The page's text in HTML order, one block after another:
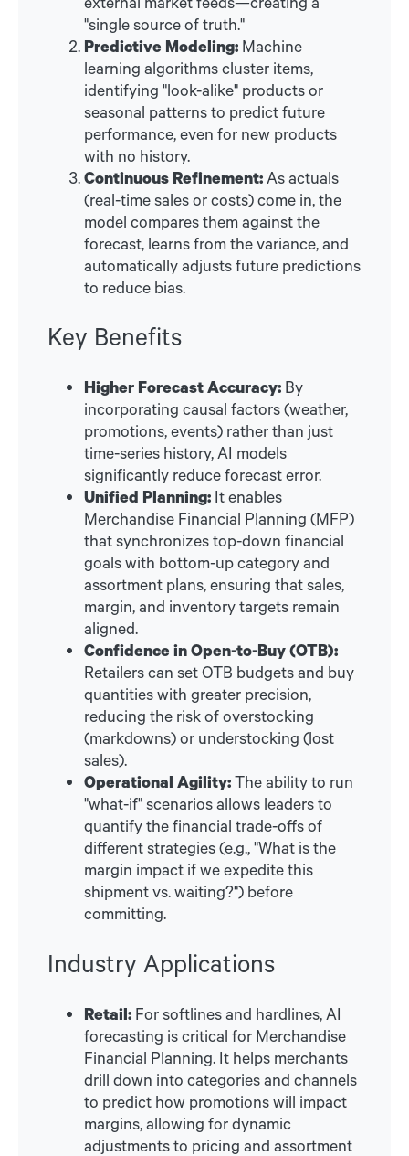
"single source of truth."
Predictive Modeling: Machine
learning algorithms cluster items,
identifying "look-alike" products or
seasonal patterns to predict future
performance, even for new products
with no history.
Continuous Refinement: As actuals
(real-time sales or costs) come in, the
model compares them against the
forecast, learns from the variance, and
automatically adjusts future predictions
to reduce bias.
Key Benefits
Higher Forecast Accuracy: By
incorporating causal factors (weather,
promotions, events) rather than just
time-series history, AI models
significantly reduce forecast error.
Unified Planning: It enables
Merchandise Financial Planning (MFP)
that synchronizes top-down financial
goals with bottom-up category and
assortment plans, ensuring that sales,
margin, and inventory targets remain
aligned.
Confidence in Open-to-Buy (OTB):
Retailers can set OTB budgets and buy
quantities with greater precision,
reducing the risk of overstocking
(markdowns) or understocking (lost
sales).
Operational Agility:The ability to run
"what-if" scenarios allows leaders to
quantify the financial trade-offs of
different strategies (e.g., "What is the
margin impact if we expedite this
shipment vs. waiting?") before
committing.
Industry Applications
Retail: For softlines and hardlines, AI
forecasting is critical for Merchandise
Financial Planning. It helps merchants
drill down into categories and channels
to predict how promotions will impact
margins, allowing for dynamic
adjustments to pricing and assortment